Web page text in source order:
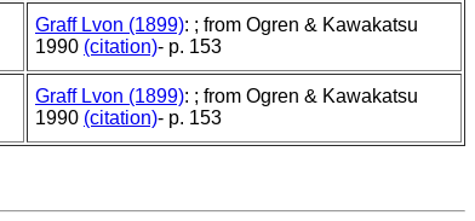
Graff Lvon (1899): ; from Ogren & Kawakatsu
1990 (citation)- p. 153
Graff Lvon (1899): ; from Ogren & Kawakatsu
1990 (citation)- p. 153